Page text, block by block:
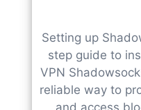
Setting up
step guide to
VPN
reliable way to
and access